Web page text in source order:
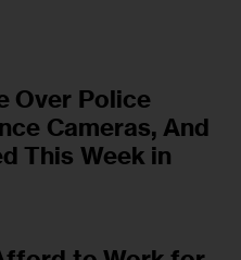
Over Police
Cameras, And
This Week in